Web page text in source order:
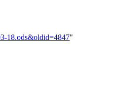
18.ods&oldid=4847"